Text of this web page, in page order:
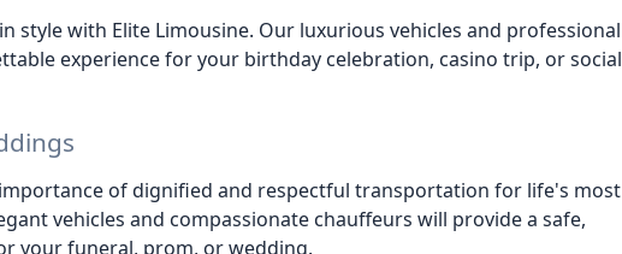
style with Elite Limousine. Our luxurious vehicles and professional
experience for your birthday celebration, casino trip, or social
of dignified and respectful transportation for life's most
vehicles and compassionate chauffeurs will provide a safe,
your funeral, prom, or wedding.